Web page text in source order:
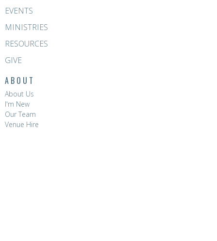
EVENTS
MINISTRIES
RESOURCES
GIVE
ABOUT
About Us
I'm New
Our Team
Venue Hire